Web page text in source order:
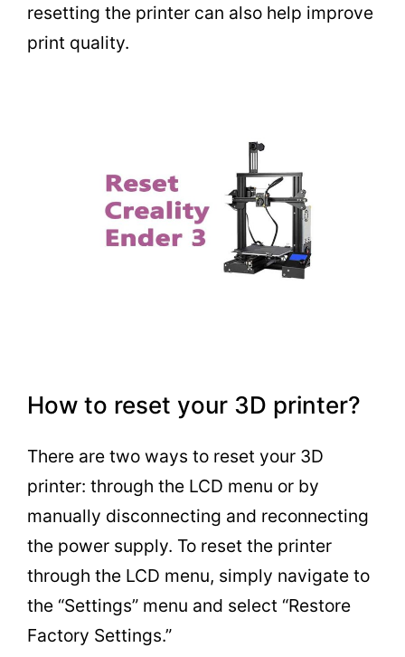
resetting the printer can also help improve
print quality.
How to reset your 3D printer?
There are two ways to reset your 3D
printer: through the LCD menu or by
manually disconnecting and reconnecting
the power supply. To reset the printer
through the LCD menu, simply navigate to
the “Settings” menu and select “Restore
Factory Settings.”